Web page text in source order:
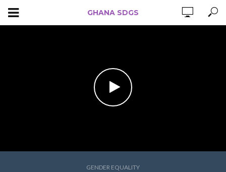
GHANA SDGS
GENDER EQUALITY